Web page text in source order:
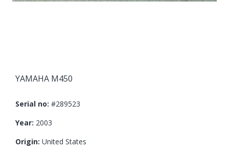
YAMAHA M450
Serial no: #289523
Year: 2003
Origin: United States